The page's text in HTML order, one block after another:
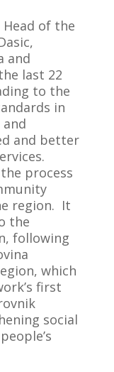
of the
and
last 22
to the
in
and better
process
region. It
the
following
which
first
social